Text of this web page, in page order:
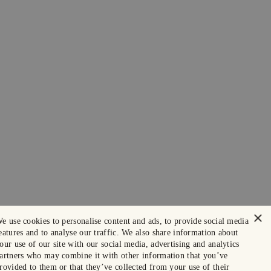
×
use cookies to personalise content and ads, to provide social media
and to analyse our traffic. We also share information about
use of our site with our social media, advertising and analytics
who may combine it with other information that you’ve
to them or that they’ve collected from your use of their